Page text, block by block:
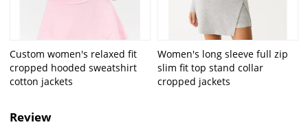
Custom women's relaxed fit
cropped hooded sweatshirt
cotton jackets
Women's long sleeve full zip
slim fit top stand collar
cropped jackets
Review